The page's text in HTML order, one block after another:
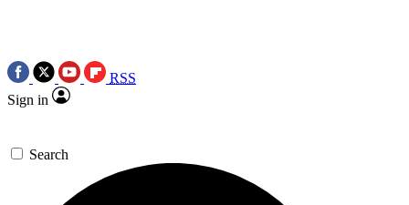
RSS
Sign in
Search